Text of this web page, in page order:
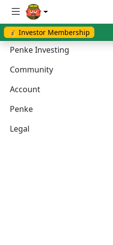
💰 Investor Membership
Penke Investing
Community
Account
Penke
Legal